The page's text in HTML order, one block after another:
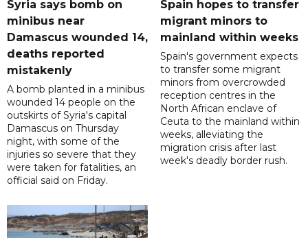
Syria says bomb on
minibus near
Damascus wounded 14,
deaths reported
mistakenly
A bomb planted in a minibus
wounded 14 people on the
outskirts of Syria's capital
Damascus on Thursday
night, with some of the
injuries so severe that they
were taken for fatalities, an
official said on Friday.
Spain hopes to transfer
migrant minors to
mainland within weeks
Spain's government expects
to transfer some migrant
minors from overcrowded
reception centres in the
North African enclave of
Ceuta to the mainland within
weeks, alleviating the
migration crisis after last
week's deadly border rush.